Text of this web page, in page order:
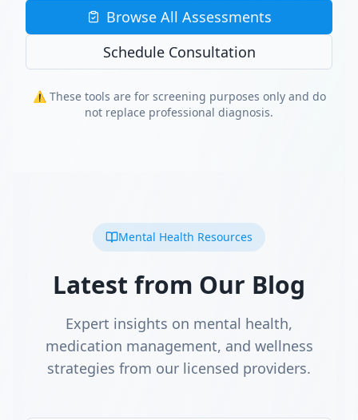
Browse All Assessments
Schedule Consultation
⚠️ These tools are for screening purposes only and do
not replace professional diagnosis.
Mental Health Resources
Latest from Our Blog
Expert insights on mental health,
medication management, and wellness
strategies from our licensed providers.